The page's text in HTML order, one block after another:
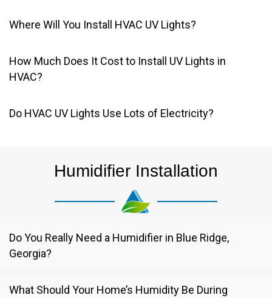
Where Will You Install HVAC UV Lights?
How Much Does It Cost to Install UV Lights in
HVAC?
Do HVAC UV Lights Use Lots of Electricity?
Humidifier Installation
Do You Really Need a Humidifier in Blue Ridge,
Georgia?
What Should Your Home’s Humidity Be During